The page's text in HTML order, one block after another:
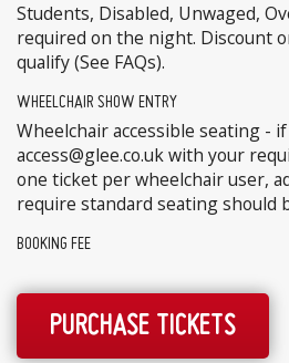
Students, Disabled, Unwaged,
required on the night. Discount
qualify (See FAQs).
WHEELCHAIR SHOW ENTRY
Wheelchair accessible seating -
access@glee.co.uk with your
one ticket per wheelchair user,
require standard seating should
BOOKING FEE
PURCHASE TICKETS